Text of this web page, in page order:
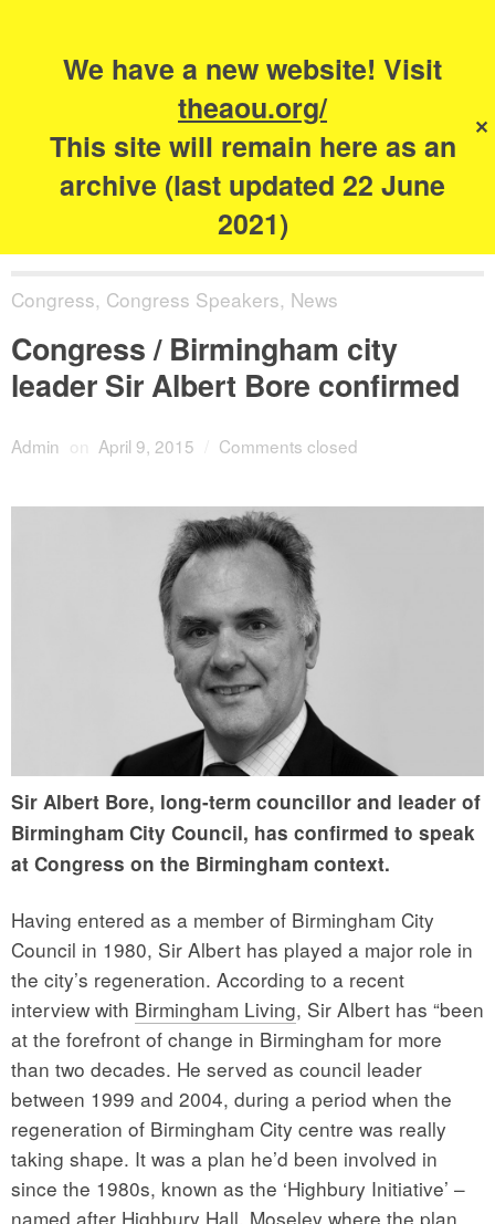
We have a new website! Visit
theaou.org/
This site will remain here as an
archive (last updated 22 June
2021)
✕
The Academy of
Urbanism
Congress, Congress Speakers, News
Congress / Birmingham city
leader Sir Albert Bore confirmed
Admin on April 9, 2015 Comments closed
Sir Albert Bore, long-term councillor and leader of
Birmingham City Council, has confirmed to speak
at Congress on the Birmingham context.
Having entered as a member of Birmingham City
Council in 1980, Sir Albert has played a major role in
the city’s regeneration. According to a recent
interview with Birmingham Living, Sir Albert has “been
at the forefront of change in Birmingham for more
than two decades. He served as council leader
between 1999 and 2004, during a period when the
regeneration of Birmingham City centre was really
taking shape. It was a plan he’d been involved in
since the 1980s, known as the ‘Highbury Initiative’ –
named after Highbury Hall, Moseley where the plan